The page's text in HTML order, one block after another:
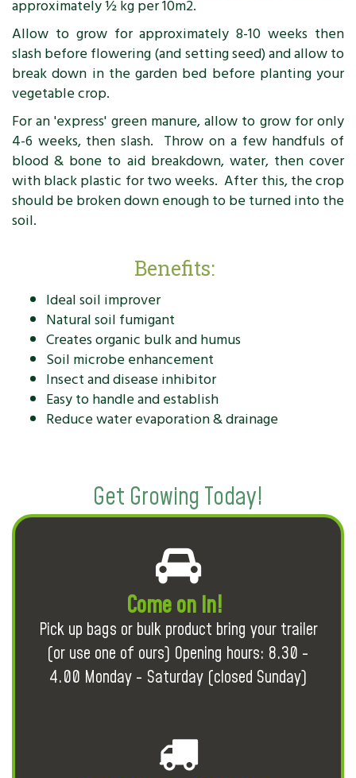
approximately ½ kg per 10m2.
Allow to grow for approximately 8-10 weeks then
slash before flowering (and setting seed) and allow to
break down in the garden bed before planting your
vegetable crop.
For an 'express' green manure, allow to grow for only
4-6 weeks, then slash. Throw on a few handfuls of
blood & bone to aid breakdown, water, then cover
with black plastic for two weeks. After this, the crop
should be broken down enough to be turned into the
soil.
Benefits:
Ideal soil improver
Natural soil fumigant
Creates organic bulk and humus
Soil microbe enhancement
Insect and disease inhibitor
Easy to handle and establish
Reduce water evaporation & drainage
Get Growing Today!
Come on in!
Pick up bags or bulk product bring your trailer
(or use one of ours) Opening hours: 8.30 -
4.00 Monday - Saturday (closed Sunday)